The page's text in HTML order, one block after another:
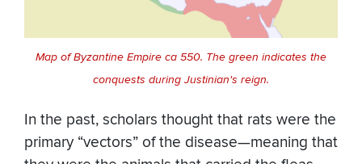
Map of Byzantine Empire ca 550. The green indicates the
conquests during Justinian's reign.
In the past, scholars thought that rats were the
primary “vectors” of the disease—meaning that